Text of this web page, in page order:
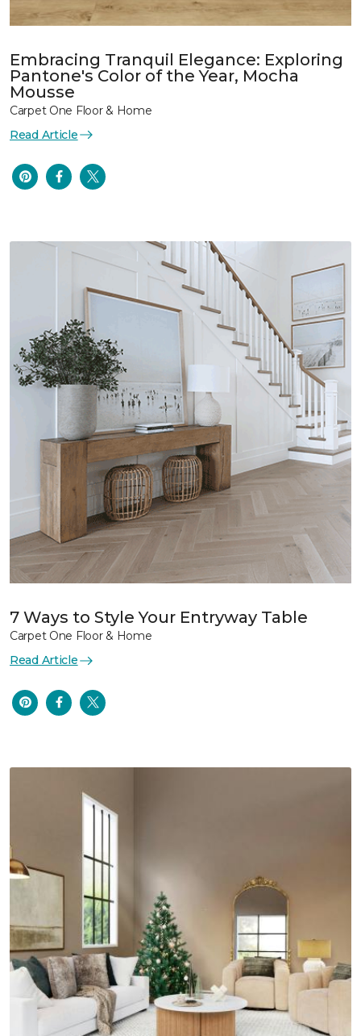
Embracing Tranquil Elegance: Exploring
Pantone's Color of the Year, Mocha
Mousse
Carpet One Floor & Home
Read Article
7 Ways to Style Your Entryway Table
Carpet One Floor & Home
Read Article